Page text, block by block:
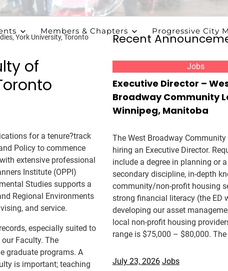
Members & Chapters Progressive City
York University, Toronto
of
for a tenure?track
Policy to commence
extensive professional
Institute (OPPI)
Studies supports a
Regional Environments
and service.
especially suited to
Faculty. The
graduate programs. A
is important; teaching
Recent
Jobs
Executive Director –
Broadway Community
Winnipeg, Manitoba
The West Broadway
hiring an Executive Director.
include a degree in planning or
secondary discipline, in-depth
community/non-profit housing
strong financial literacy (the ED
developing our asset
local non-profit housing
range is $75,000 – $80,000. The
July 23, 2026 Jobs